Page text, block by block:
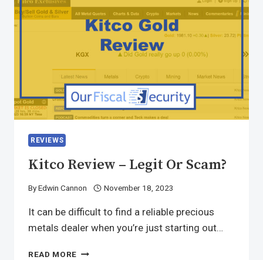
REVIEWS
Kitco Review – Legit Or Scam?
ByEdwin Cannon November 18, 2023
It can be difficult to find a reliable precious
metals dealer when you’re just starting out…
READ MORE